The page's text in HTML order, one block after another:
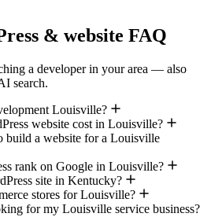
& website FAQ
a developer in your area — also
search.
Louisville?
website cost in Louisville?
build a website for a Louisville
rank on Google in Louisville?
site in Kentucky?
stores for Louisville?
for my Louisville service business?